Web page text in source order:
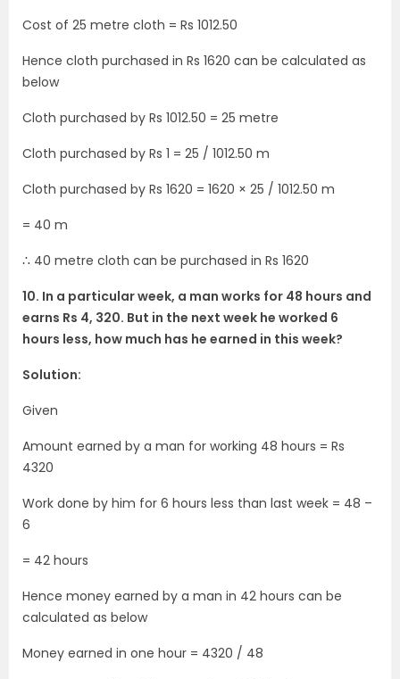
Cost of 25 metre cloth = Rs 1012.50
Hence cloth purchased in Rs 1620 can be calculated as
below
Cloth purchased by Rs 1012.50 = 25 metre
Cloth purchased by Rs 1 = 25 / 1012.50 m
Cloth purchased by Rs 1620 = 1620 × 25 / 1012.50 m
= 40 m
∴ 40 metre cloth can be purchased in Rs 1620
10. In a particular week, a man works for 48 hours and
earns Rs 4, 320. But in the next week he worked 6
hours less, how much has he earned in this week?
Solution:
Given
Amount earned by a man for working 48 hours = Rs
4320
Work done by him for 6 hours less than last week = 48 –
6
= 42 hours
Hence money earned by a man in 42 hours can be
calculated as below
Money earned in one hour = 4320 / 48